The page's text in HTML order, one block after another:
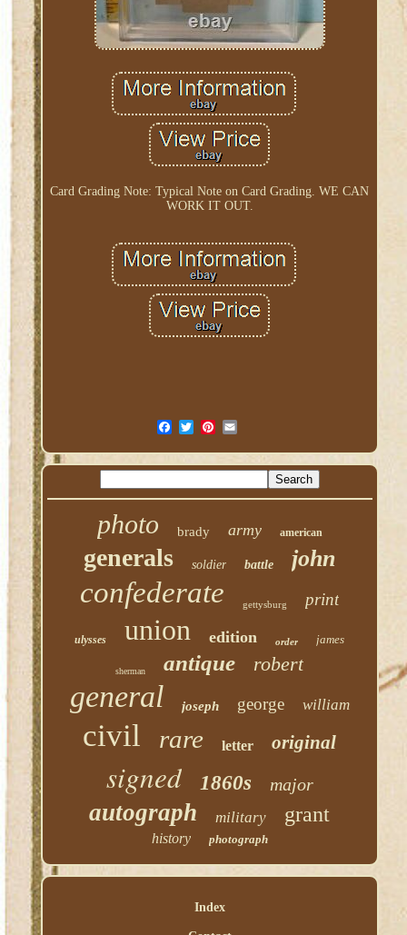
Card Grading Note: Typical Note on Card Grading. WE CAN
WORK IT OUT.
photo brady army american
generals soldier battle john
confederate gettysburg print
ulysses union edition order james
sherman antique robert
general joseph george william
civil rare letter original
signed 1860s major
autograph military grant
history photograph
Index